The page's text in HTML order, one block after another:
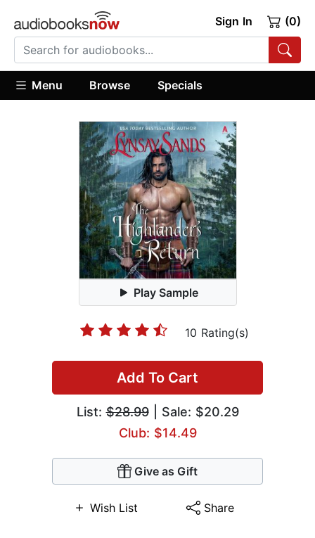
Sign In (0)
Menu Browse Specials
Play Sample
10 Rating(s)
Add To Cart
List:$28.99| Sale: $20.29
Club: $14.49
Give as Gift
Wish List Share